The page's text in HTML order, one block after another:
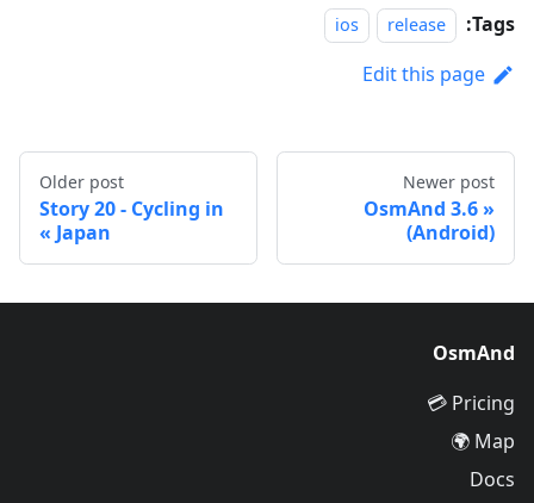
Tags:
release
ios
Edit this page
Newer post
OsmAnd 3.6
(Android)
Older post
Story 20 - Cycling in
Japan
OsmAnd
Pricing 💳
Map 🌍
Docs